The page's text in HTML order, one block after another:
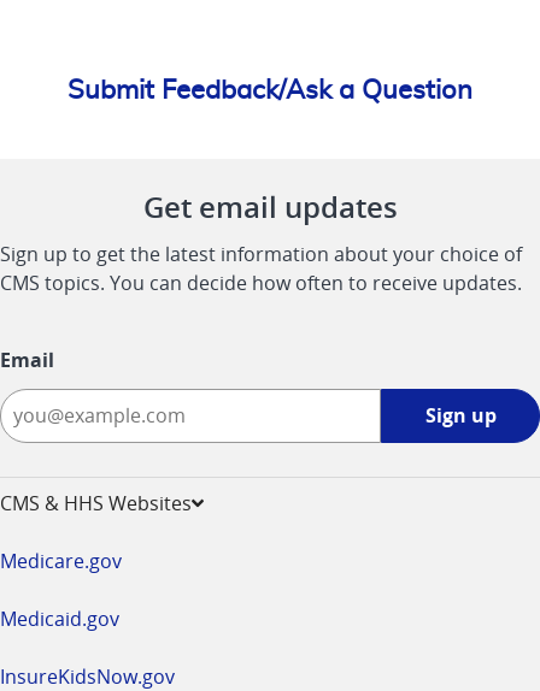
Submit Feedback/Ask a Question
Get email updates
Sign up to get the latest information about your choice of
CMS topics. You can decide how often to receive updates.
Email
Sign up
CMS & HHS Websites
Medicare.gov
Medicaid.gov
InsureKidsNow.gov